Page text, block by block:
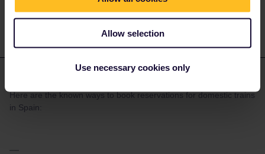
Allow selection
Use necessary cookies only
Forum|Forum|3 years ago
Here are the known ways to book reservations for domestic trains
in Spain: